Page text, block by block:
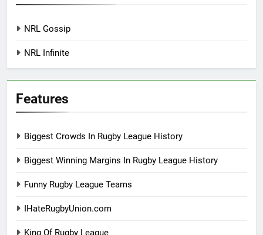
NRL Gossip
NRL Infinite
Features
Biggest Crowds In Rugby League History
Biggest Winning Margins In Rugby League History
Funny Rugby League Teams
IHateRugbyUnion.com
King Of Rugby League